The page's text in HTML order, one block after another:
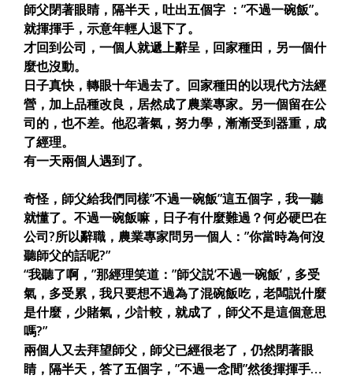
師父閉著眼睛，隔半天，吐出五個字 ：”不過一碗飯”。
就揮揮手，示意年輕人退下了。
才回到公司，一個人就遞上辭呈，回家種田，另一個什
麼也沒動。
日子真快，轉眼十年過去了。回家種田的以現代方法經
營，加上品種改良，居然成了農業專家。另一個留在公
司的，也不差。他忍著氣，努力學，漸漸受到器重，成
了經理。
有一天兩個人遇到了。
奇怪，師父給我們同樣”不過一碗飯”這五個字，我一聽
就懂了。不過一碗飯嘛，日子有什麼難過？何必硬巴在
公司?所以辭職，農業專家問另一個人：”你當時為何沒
聽師父的話呢?”
“我聽了啊，”那經理笑道：”師父説’不過一碗飯’，多受
氣，多受累，我只要想不過為了混碗飯吃，老闆説什麼
是什麼，少賭氣，少計較，就成了，師父不是這個意思
嗎?”
兩個人又去拜望師父，師父已經很老了，仍然閉著眼
睛，隔半天，答了五個字，”不過一念間”然後揮揮手…